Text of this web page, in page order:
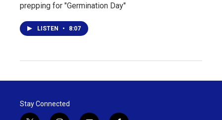
prepping for "Germination Day"
LISTEN • 8:07
Stay Connected